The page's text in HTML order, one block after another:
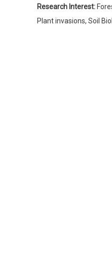
Research Interest:
Plant invasions, Soil